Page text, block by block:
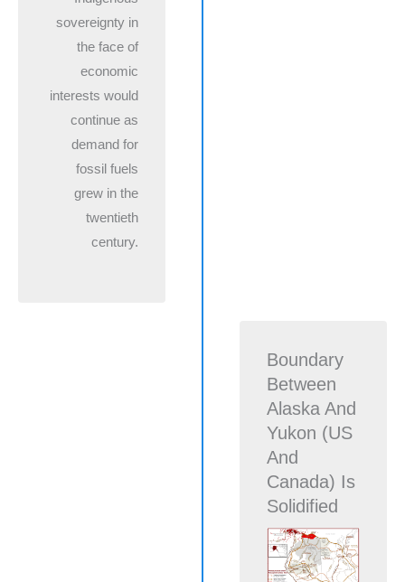
sovereignty in
the face of
economic
interests would
continue as
demand for
fossil fuels
grew in the
twentieth
century.
Boundary
Between
Alaska And
Yukon (US
And
Canada) Is
Solidified